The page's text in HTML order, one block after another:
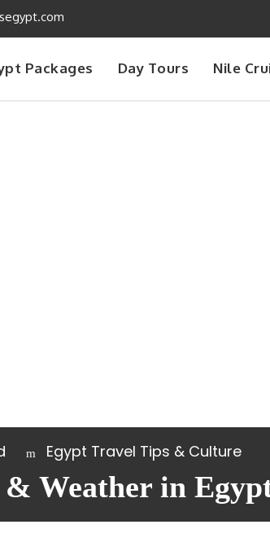
Packages Day Tours Nile
Egypt Travel Tips & Culture
Weather in